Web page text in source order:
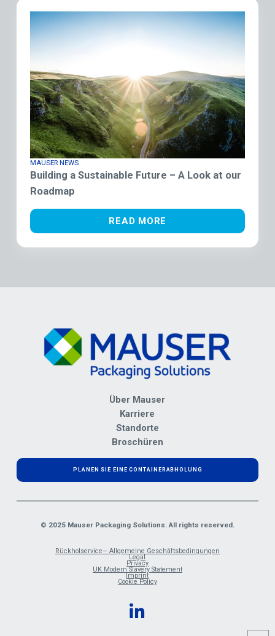
MAUSER NEWS
Building a Sustainable Future – A Look at our
Roadmap
READ MORE
Über Mauser
Karriere
Standorte
Broschüren
PLANEN SIE EINE CONTAINERABHOLUNG
© 2025 Mauser Packaging Solutions. All rights reserved.
Rückholservice— Allgemeine Geschäftsbedingungen
Legal
Privacy
UK Modern Slavery Statement
Imprint
Cookie Policy